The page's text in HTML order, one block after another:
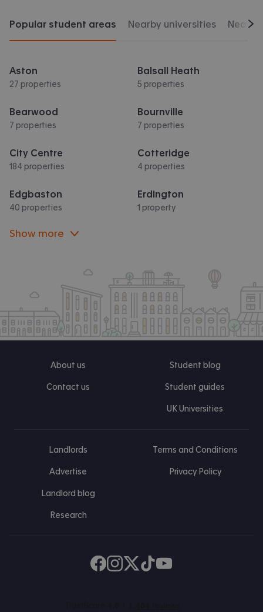
Popular student areas Nearby universities
Aston
27 properties
Balsall Heath
5 properties
Bearwood
7 properties
Bournville
7 properties
City Centre
184 properties
Cotteridge
4 properties
Edgbaston
40 properties
Erdington
1 property
Show more
About us
Contact us
Student blog
Student guides
UK Universities
Landlords
Advertise
Landlord blog
Research
Terms and Conditions
Privacy Policy
Find us on Facebook
Follow us on Instagram
Post us on X
Follow us on TikTok
Watch us on Youtube